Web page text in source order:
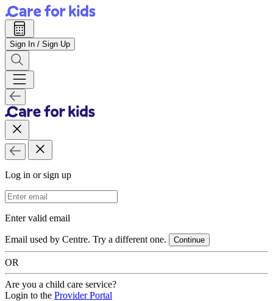
Sign In / Sign Up
Log in or sign up
Email Address
Enter valid email
Email used by Centre. Try a different one. Continue
OR
Are you a child care service?
Login to the Provider Portal